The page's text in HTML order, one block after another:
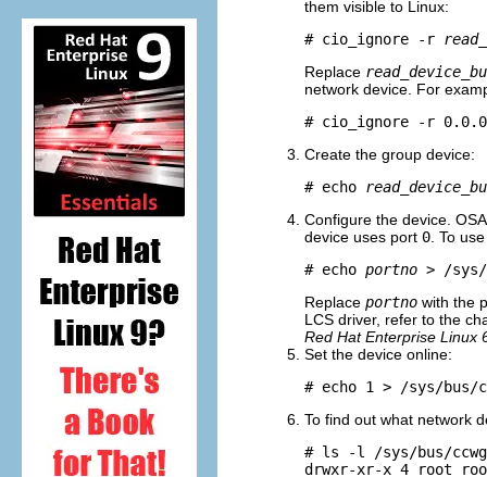
them visible to Linux:
# cio_ignore -r
Replace
network device. For
# cio_ignore -r
Create the group device:
# echo
Configure the device.
device uses port 0 . To
# echo portno > /sys/
Replace portno with the
LCS driver, refer to the
Red Hat Enterprise Linux
Set the device online:
# echo 1 > /sys/bus/
To find out what network
# ls -l /sys/bus/